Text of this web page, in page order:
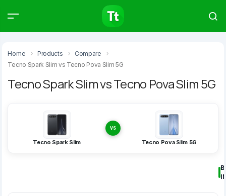
Home Products
Compare
Tecno Spark Slim vs Tecno Pova Slim 5G
Tecno Spark Slim vs Tecno Pova Slim 5G
Tecno Spark Slim
VS
Tecno Pova Slim 5G
Products Articles